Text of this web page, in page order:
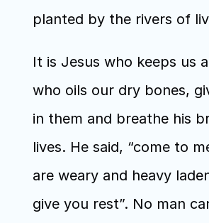
planted by the rivers of
It is Jesus who keeps us
who oils our dry bones,
in them and breathe his
lives. He said, “come to
are weary and heavy
give you rest”. No man